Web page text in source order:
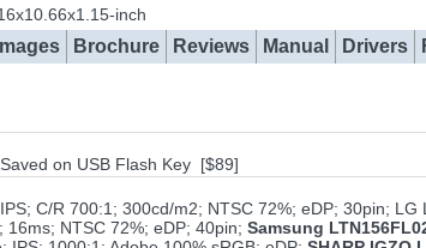
inch
Images Brochure Reviews Manual Drivers
on USB Flash Key [$89]
C/R 700:1; 300cd/m2; NTSC 72%; eDP; 30pin;
16ms; NTSC 72%; eDP; 40pin; Samsung